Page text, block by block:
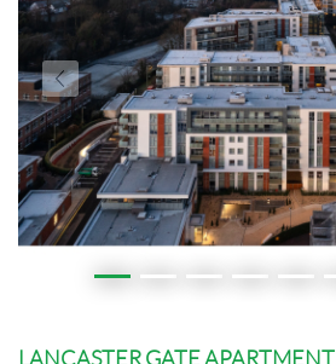
LANCASTER GATE APARTMENT